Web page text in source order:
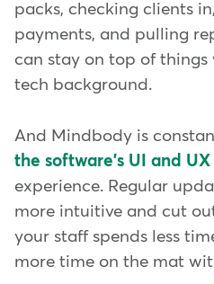
packs, checking clients
payments, and pulling
can stay on top of
tech background.
And Mindbody is
the software's UI and UX
experience. Regular
more intuitive and cut
your staff spends less
more time on the mat